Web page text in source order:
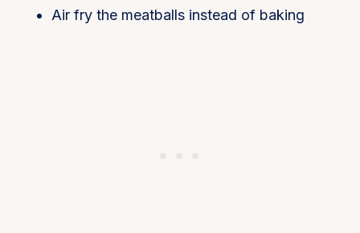
Air fry the meatballs instead of baking